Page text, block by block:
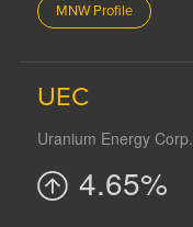
MNW Profile
UEC
Uranium Energy Corp.
4.65%